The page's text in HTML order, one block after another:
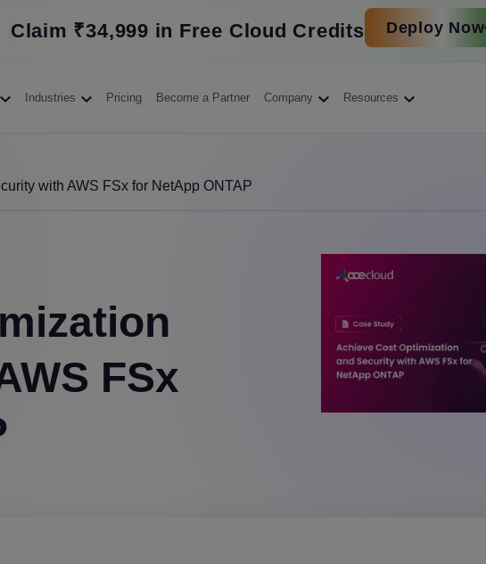
Claim ₹34,999 in Free Cloud Credits Deploy Now
Industries Pricing Become a Partner Company Resources
with AWS FSx for NetApp ONTAP
FSx